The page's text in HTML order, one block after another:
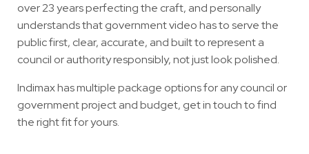
over 23 years perfecting the craft, and personally
understands that government video has to serve the
public first, clear, accurate, and built to represent a
council or authority responsibly, not just look polished.
Indimax has multiple package options for any council or
government project and budget, get in touch to find
the right fit for yours.